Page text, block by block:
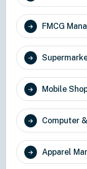
FMCG
Mobile
Computer
Apparel